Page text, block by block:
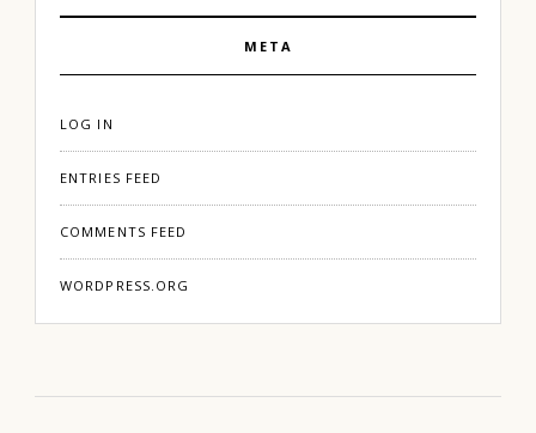
META
LOG IN
ENTRIES FEED
COMMENTS FEED
WORDPRESS.ORG